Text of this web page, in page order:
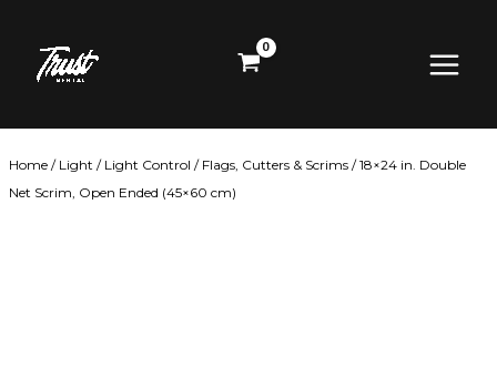
content
Menu
Home / Light / Light Control / Flags, Cutters & Scrims / 18×24 in. Double
Net Scrim, Open Ended (45×60 cm)